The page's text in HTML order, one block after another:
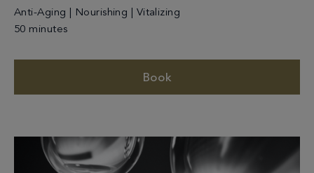
Anti-Aging | Nourishing | Vitalizing
50 minutes
Book